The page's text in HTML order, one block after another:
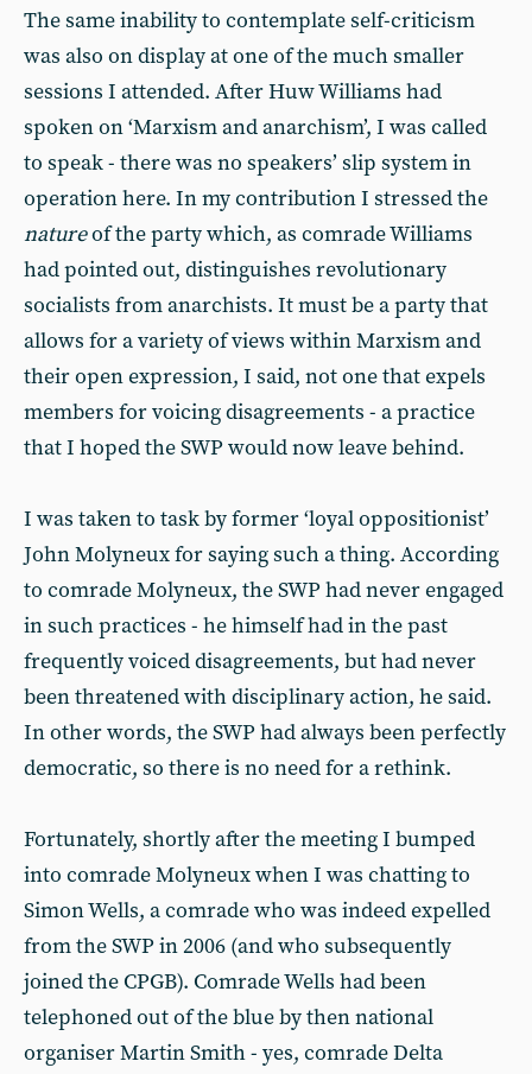
The same inability to contemplate self-criticism
was also on display at one of the much smaller
sessions I attended. After Huw Williams had
spoken on ‘Marxism and anarchism’, I was called
to speak - there was no speakers’ slip system in
operation here. In my contribution I stressed the
natureof the party which, as comrade Williams
had pointed out, distinguishes revolutionary
socialists from anarchists. It must be a party that
allows for a variety of views within Marxism and
their open expression, I said, not one that expels
members for voicing disagreements - a practice
that I hoped the SWP would now leave behind.
I was taken to task by former ‘loyal oppositionist’
John Molyneux for saying such a thing. According
to comrade Molyneux, the SWP had never engaged
in such practices - he himself had in the past
frequently voiced disagreements, but had never
been threatened with disciplinary action, he said.
In other words, the SWP had always been perfectly
democratic, so there is no need for a rethink.
Fortunately, shortly after the meeting I bumped
into comrade Molyneux when I was chatting to
Simon Wells, a comrade who was indeed expelled
from the SWP in 2006 (and who subsequently
joined the CPGB). Comrade Wells had been
telephoned out of the blue by then national
organiser Martin Smith - yes, comrade Delta